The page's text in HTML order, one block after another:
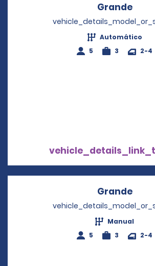
Grande
Automático
5
3 2-4
Grande
Manual
5
3 2-4